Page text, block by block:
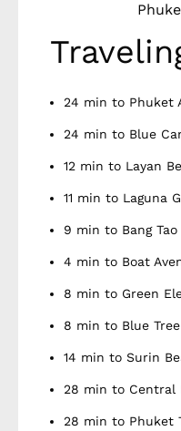
24 min to Phuket
24 min to Blue
12 min to Layan
11 min to Laguna
9 min to Bang Tao
4 min to Boat
8 min to Green
8 min to Blue
14 min to Surin
28 min to Central
28 min to Phuket